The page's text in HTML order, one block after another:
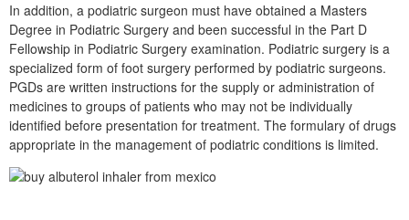
In addition, a podiatric surgeon must have obtained a Masters
Degree in Podiatric Surgery and been successful in the Part D
Fellowship in Podiatric Surgery examination. Podiatric surgery is a
specialized form of foot surgery performed by podiatric surgeons.
PGDs are written instructions for the supply or administration of
medicines to groups of patients who may not be individually
identified before presentation for treatment. The formulary of drugs
appropriate in the management of podiatric conditions is limited.